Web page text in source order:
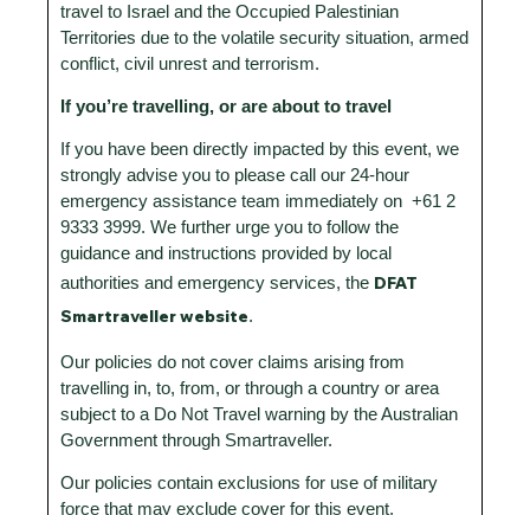
travel to Israel and the Occupied Palestinian
Territories due to the volatile security situation, armed
conflict, civil unrest and terrorism.
If you’re travelling, or are about to travel
If you have been directly impacted by this event, we
strongly advise you to please call our 24-hour
emergency assistance team immediately on +61 2
9333 3999. We further urge you to follow the
guidance and instructions provided by local
authorities and emergency services, the DFAT
Smartraveller website.
Our policies do not cover claims arising from
travelling in, to, from, or through a country or area
subject to a Do Not Travel warning by the Australian
Government through Smartraveller.
Our policies contain exclusions for use of military
force that may exclude cover for this event.